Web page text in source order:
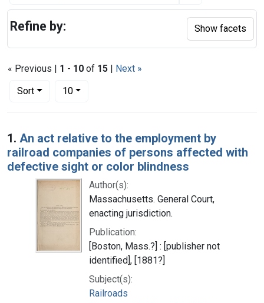
« Previous | 1 - 10 of 15 | Next »
Sort
Number of results to display per page
10per page
Search Results
1. An act relative to the employment by
railroad companies of persons affected with
defective sight or color blindness
Author(s):
Massachusetts. General Court,
enacting jurisdiction.
Publication:
[Boston, Mass.?] : [publisher not
identified], [1881?]
Subject(s):
Railroads
Refine by: Show facets